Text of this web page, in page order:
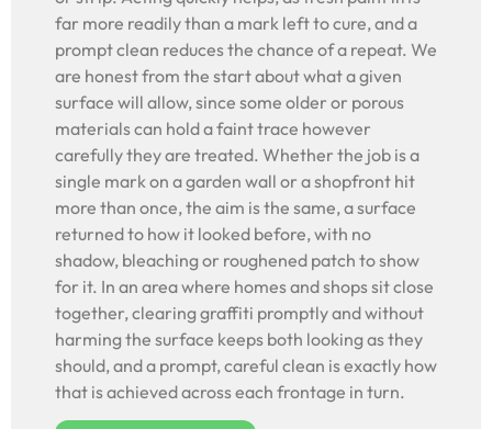
far more readily than a mark left to cure, and a
prompt clean reduces the chance of a repeat. We
are honest from the start about what a given
surface will allow, since some older or porous
materials can hold a faint trace however
carefully they are treated. Whether the job is a
single mark on a garden wall or a shopfront hit
more than once, the aim is the same, a surface
returned to how it looked before, with no
shadow, bleaching or roughened patch to show
for it. In an area where homes and shops sit close
together, clearing graffiti promptly and without
harming the surface keeps both looking as they
should, and a prompt, careful clean is exactly how
that is achieved across each frontage in turn.